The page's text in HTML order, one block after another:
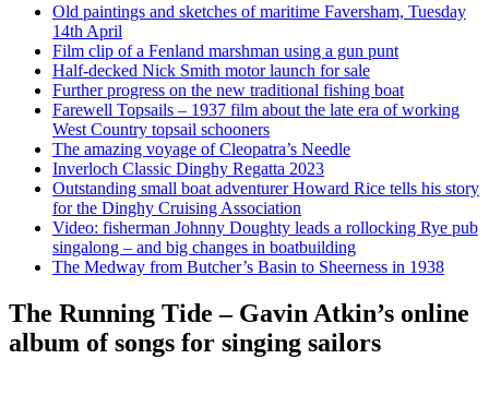
Old paintings and sketches of maritime Faversham, Tuesday
14th April
Film clip of a Fenland marshman using a gun punt
Half-decked Nick Smith motor launch for sale
Further progress on the new traditional fishing boat
Farewell Topsails – 1937 film about the late era of working
West Country topsail schooners
The amazing voyage of Cleopatra’s Needle
Inverloch Classic Dinghy Regatta 2023
Outstanding small boat adventurer Howard Rice tells his story
for the Dinghy Cruising Association
Video: fisherman Johnny Doughty leads a rollocking Rye pub
singalong – and big changes in boatbuilding
The Medway from Butcher’s Basin to Sheerness in 1938
The Running Tide – Gavin Atkin’s online
album of songs for singing sailors